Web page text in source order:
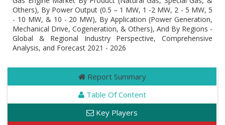
Others), By Power Output (0.5 – 1 MW, 1 -2 MW, 2 - 5 MW, 5
- 10 MW, & 10 - 20 MW), By Application (Power Generation,
Mechanical Drive, Cogeneration, & Others), And By Regions -
Global & Regional Industry Perspective, Comprehensive
Analysis, and Forecast 2021 - 2026
Report Summary
Table Of Content
Key Players